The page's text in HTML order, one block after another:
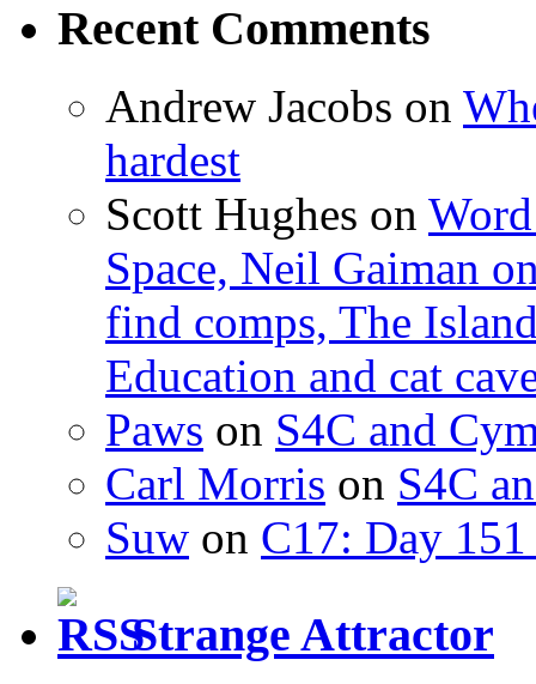
Recent Comments
Andrew Jacobs on
hardest
Scott Hughes on
Space, Neil Gaiman
find comps, The
Education and cat
Paws on S4C and
Carl Morris on S4C
Suw on C17: Day
Strange Attractor